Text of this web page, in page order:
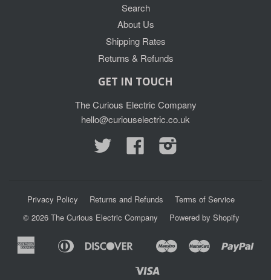
Search
About Us
Shipping Rates
Returns & Refunds
GET IN TOUCH
The Curious Electric Company
hello@curiouselectric.co.uk
Twitter
Facebook
Privacy Policy Returns and Refunds
Terms of Service
© 2026 The Curious Electric Company Powered by Shopify
American
Apple
Diners
Discover
Google
Maestro Master
ShopifyUnionpay